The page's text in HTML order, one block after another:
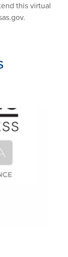
this virtual
.